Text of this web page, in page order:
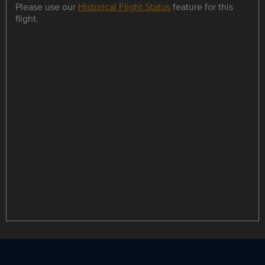
Please use our Historical Flight Statusfeature for this
flight.